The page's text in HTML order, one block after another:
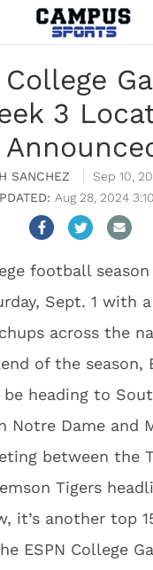
College
3
SANCHEZ
Sep 10,
Aug 28, 2024
football
Sept. 1 with
across the
of the season,
be heading to
Notre Dame and
between the
Tigers
it’s another top
ESPN College